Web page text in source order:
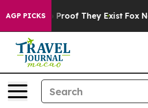
AGP PICKS
Offers no Proof They Exist Fox